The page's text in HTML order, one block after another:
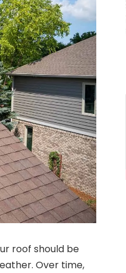
roof should be
Over time,